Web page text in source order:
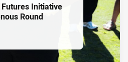
Initiative
Round